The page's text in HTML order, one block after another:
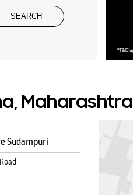
Maharashtra
Sudampuri